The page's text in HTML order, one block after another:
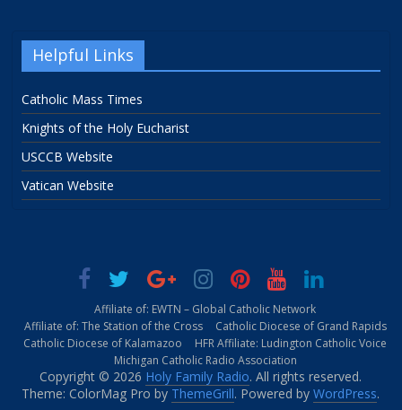
Helpful Links
Catholic Mass Times
Knights of the Holy Eucharist
USCCB Website
Vatican Website
Affiliate of: EWTN – Global Catholic Network
Affiliate of: The Station of the Cross
Catholic Diocese of Grand Rapids
Catholic Diocese of Kalamazoo
HFR Affiliate: Ludington Catholic Voice
Michigan Catholic Radio Association
Copyright © 2026 Holy Family Radio. All rights reserved.
Theme: ColorMag Pro by ThemeGrill. Powered byWordPress.